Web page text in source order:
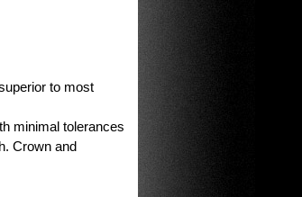
to most
minimal tolerances
Crown and